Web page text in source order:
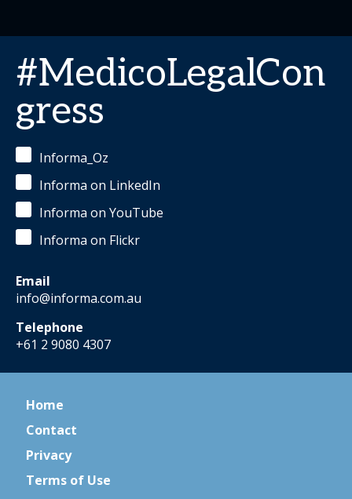
#MedicoLegalCon
gress
Informa_Oz
Informa on LinkedIn
Informa on YouTube
Informa on Flickr
Email
info@informa.com.au
Telephone
+61 2 9080 4307
Home
Contact
Privacy
Terms of Use